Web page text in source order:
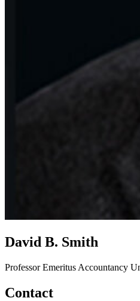
David B. Smith
Professor Emeritus Accountancy
Contact